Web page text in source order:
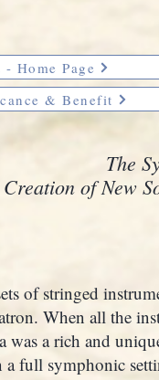
Home Page
& Benefit
The
of New
of stringed
When all the
was a rich and
a full symphonic